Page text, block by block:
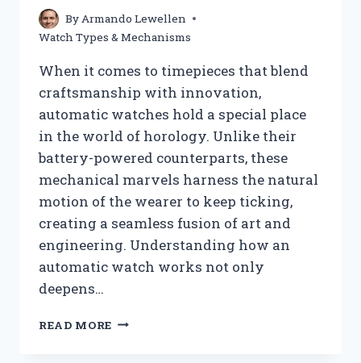
ByArmando Lewellen
Watch Types & Mechanisms
When it comes to timepieces that blend
craftsmanship with innovation,
automatic watches hold a special place
in the world of horology. Unlike their
battery-powered counterparts, these
mechanical marvels harness the natural
motion of the wearer to keep ticking,
creating a seamless fusion of art and
engineering. Understanding how an
automatic watch works not only
deepens…
READ MORE HOW